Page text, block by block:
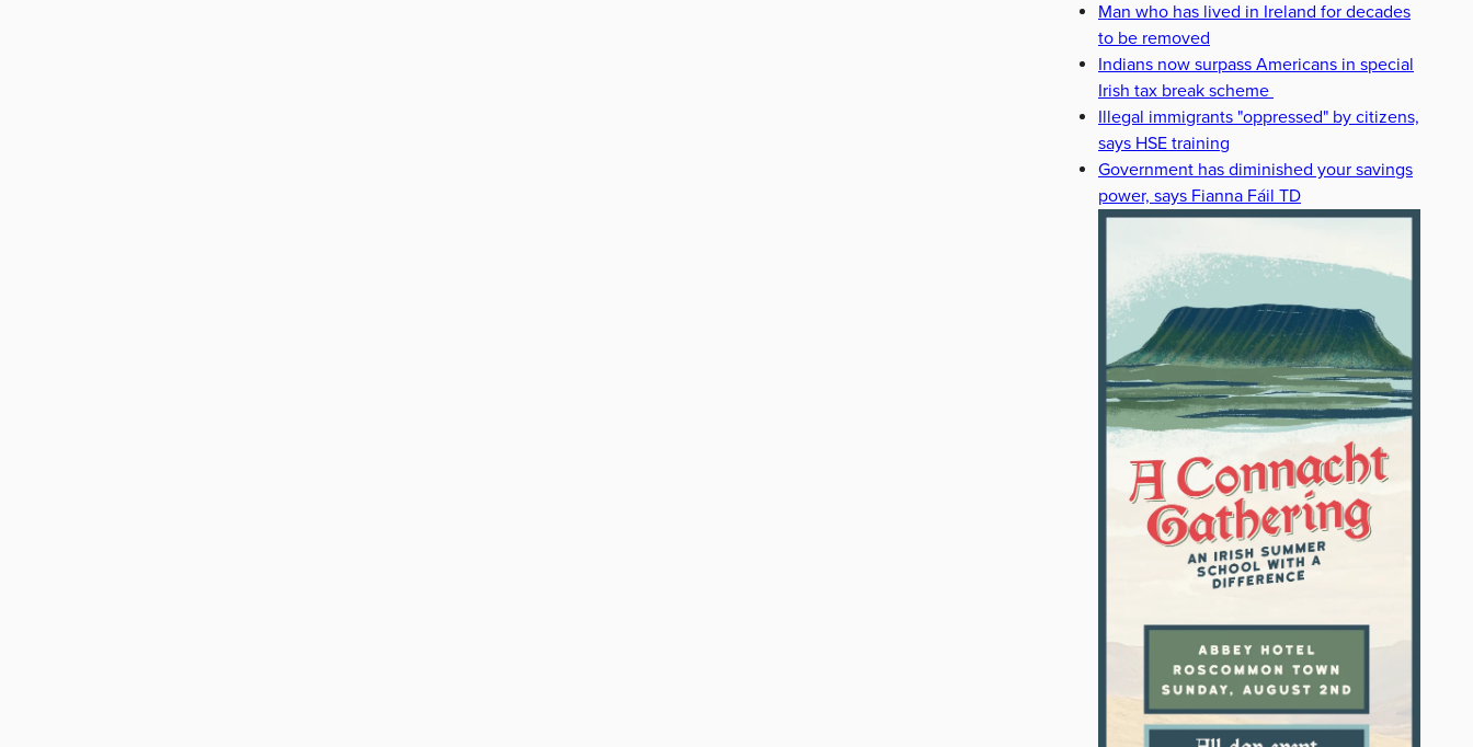
Man who has lived in Ireland for decades
to be removed
Indians now surpass Americans in special
Irish tax break scheme
Illegal immigrants "oppressed" by citizens,
says HSE training
Government has diminished your savings
power, says Fianna Fáil TD